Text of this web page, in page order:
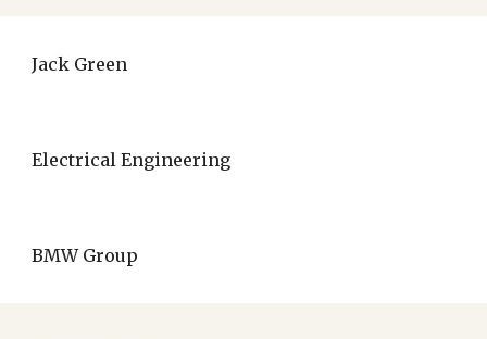
Jack Green
Electrical Engineering
BMW Group